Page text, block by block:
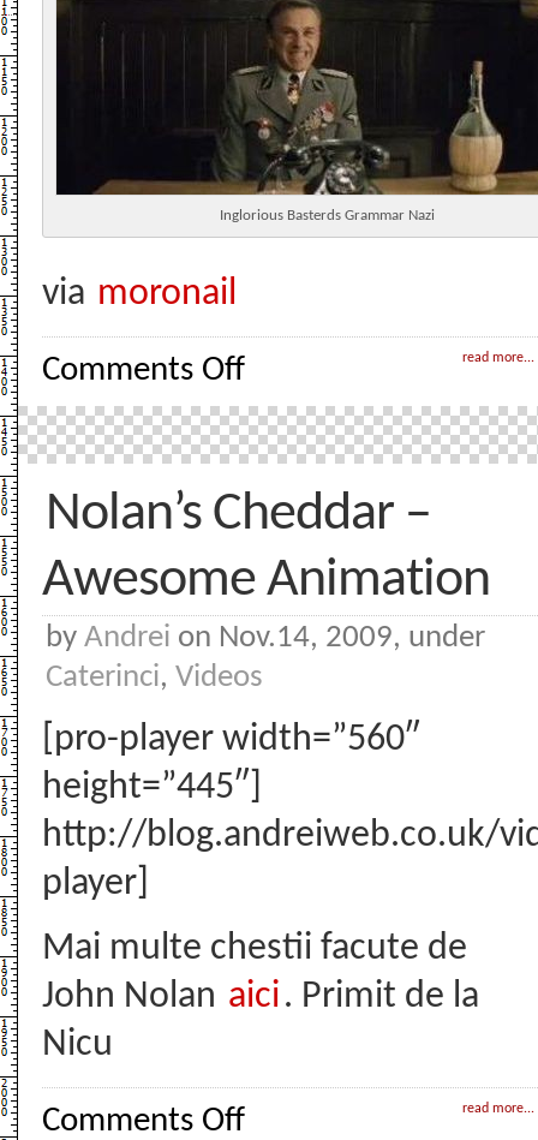
Inglorious Basterds Grammar Nazi
via moronail
read more...
Comments Offon
–
very
very
funny
Nolan’s Cheddar –
Awesome Animation
by Andrei on Nov.14, 2009, under
Caterinci, Videos
[pro-player width=”560″
height=”445″]
http://blog.andreiweb.co.uk/
player]
Mai multe chestii facute de
John Nolan aici . Primit de la
Nicu
read more...
Comments Offon